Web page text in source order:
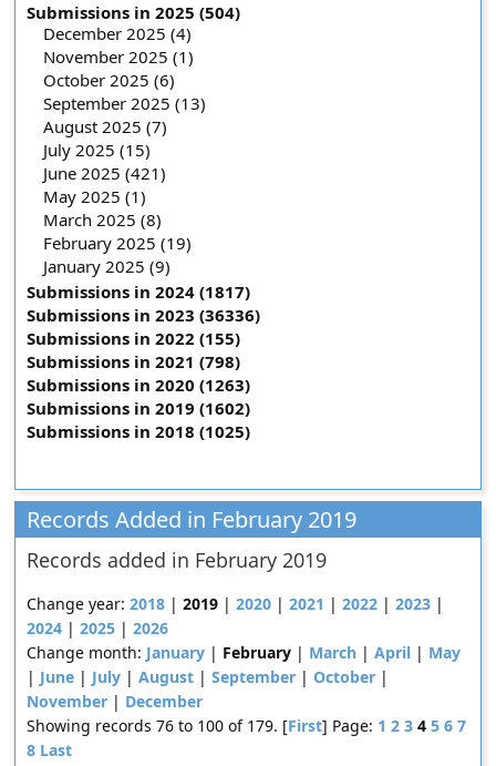
Submissions in 2025 (504)
December 2025 (4)
November 2025 (1)
October 2025 (6)
September 2025 (13)
August 2025 (7)
July 2025 (15)
June 2025 (421)
May 2025 (1)
March 2025 (8)
February 2025 (19)
January 2025 (9)
Submissions in 2024 (1817)
Submissions in 2023 (36336)
Submissions in 2022 (155)
Submissions in 2021 (798)
Submissions in 2020 (1263)
Submissions in 2019 (1602)
Submissions in 2018 (1025)
Records Added in February 2019
Records added in February 2019
Change year:2018 |2019 |2020 |2021 |2022 |2023 |
2024 |2025 |2026
Change month: January | February | March |April | May
| June | July |August |September |October |
November | December
Showing records 76 to 100 of 179. [First] Page: 1 2 3 4 5 6 7
8 Last